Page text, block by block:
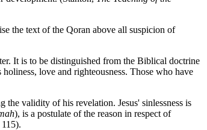
the text of the Qoran above all suspicion of
It is to be distinguished from the Biblical doctrine
love and righteousness. Those who have
the validity of his revelation. Jesus' sinlessness is
), is a postulate of the reason in respect of